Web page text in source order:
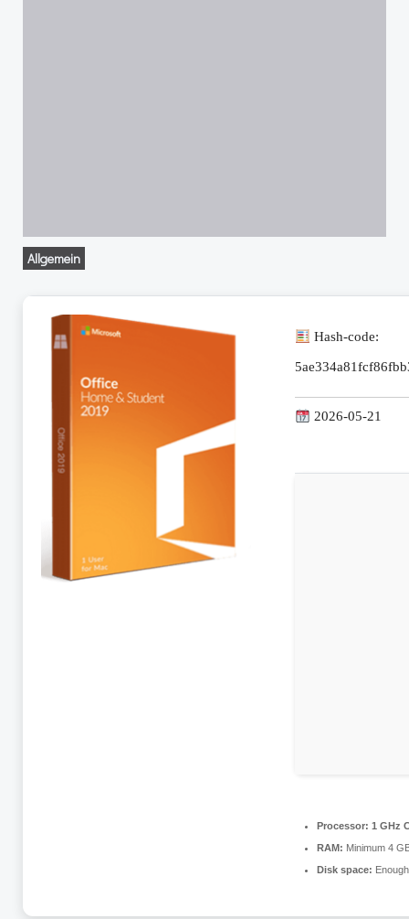
Allgemein
Hash-code:
2026-05-21
Processor: 1 GHz
RAM: Minimum 4
Disk space: